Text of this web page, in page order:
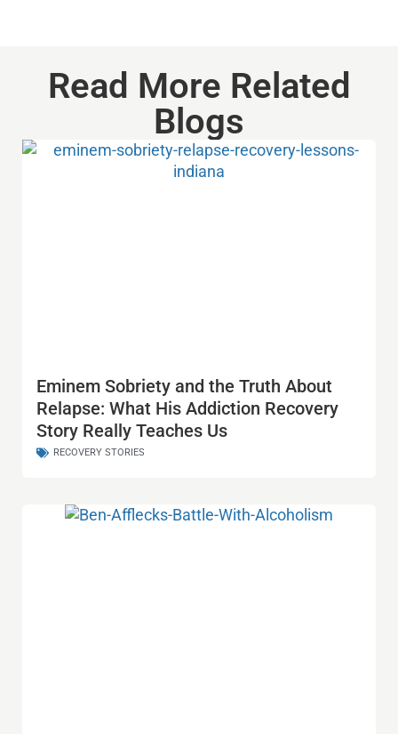
Read More Related
Blogs
Eminem Sobriety and the Truth About
Relapse: What His Addiction Recovery
Story Really Teaches Us
RECOVERY STORIES